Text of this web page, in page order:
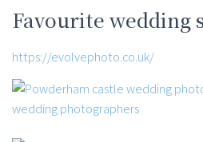
Favourite wedding
https://evolvephoto.co.uk/